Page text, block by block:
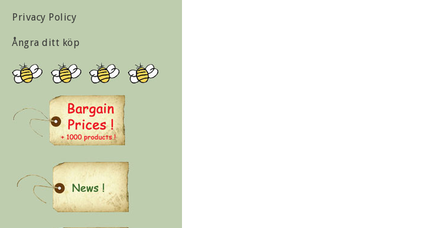
Privacy Policy
Ångra ditt köp